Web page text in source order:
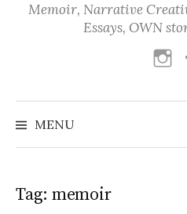
Memoir, Narrative
Essays, OWN
MENU
Tag: memoir